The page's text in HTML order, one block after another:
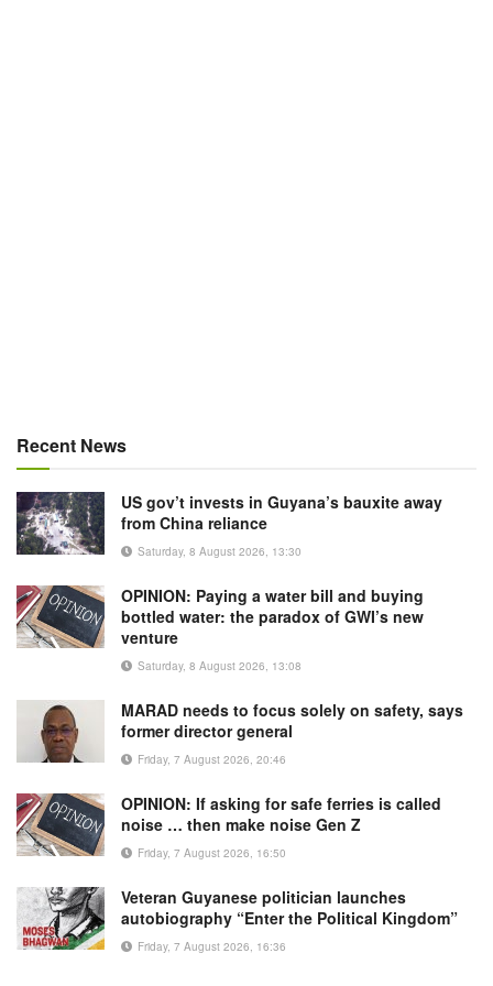
Recent News
US gov’t invests in Guyana’s bauxite away
from China reliance
Saturday, 8 August 2026, 13:30
OPINION: Paying a water bill and buying
bottled water: the paradox of GWI’s new
venture
Saturday, 8 August 2026, 13:08
MARAD needs to focus solely on safety, says
former director general
Friday, 7 August 2026, 20:46
OPINION: If asking for safe ferries is called
noise … then make noise Gen Z
Friday, 7 August 2026, 16:50
Veteran Guyanese politician launches
autobiography “Enter the Political Kingdom”
Friday, 7 August 2026, 16:36